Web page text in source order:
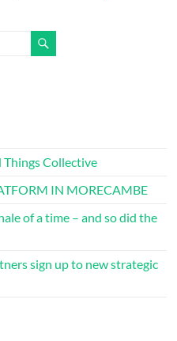
Things Collective
IN MORECAMBE
of a time – and so did the
sign up to new strategic